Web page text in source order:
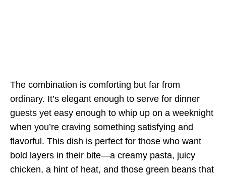
The combination is comforting but far from
ordinary. It’s elegant enough to serve for dinner
guests yet easy enough to whip up on a weeknight
when you’re craving something satisfying and
flavorful. This dish is perfect for those who want
bold layers in their bite—a creamy pasta, juicy
chicken, a hint of heat, and those green beans that